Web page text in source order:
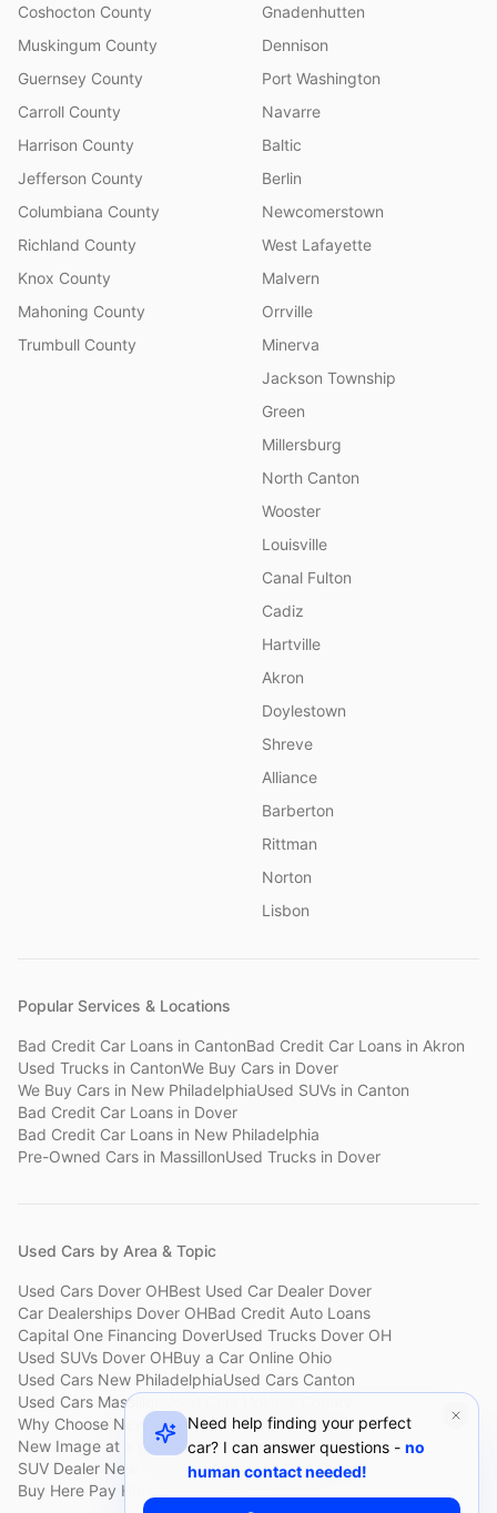
Coshocton County
Muskingum County
Guernsey County
Carroll County
Harrison County
Jefferson County
Columbiana County
Richland County
Knox County
Mahoning County
Trumbull County
Gnadenhutten
Dennison
Port Washington
Navarre
Baltic
Berlin
Newcomerstown
West Lafayette
Malvern
Orrville
Minerva
Jackson Township
Green
Millersburg
North Canton
Wooster
Louisville
Canal Fulton
Cadiz
Hartville
Akron
Doylestown
Shreve
Alliance
Barberton
Rittman
Norton
Lisbon
Popular Services & Locations
Bad Credit Car Loans in CantonBad Credit Car Loans in Akron
Used Trucks in CantonWe Buy Cars in Dover
We Buy Cars in New PhiladelphiaUsed SUVs in Canton
Bad Credit Car Loans in Dover
Bad Credit Car Loans in New Philadelphia
Pre-Owned Cars in MassillonUsed Trucks in Dover
Used Cars by Area & Topic
Used Cars Dover OHBest Used Car Dealer Dover
Car Dealerships Dover OHBad Credit Auto Loans
Capital One Financing DoverUsed Trucks Dover OH
Used SUVs Dover OHBuy a Car Online Ohio
Used Cars New PhiladelphiaUsed Cars Canton
Used Cars Massillon
Why Choose New ImageCustomer ReviewsAbout New Image
New Image at a GlanceSell My Car Fast Dover
SUV Dealer New PhiladelphiaBad Credit Car Lot Canton
Buy Here Pay Here Dover
Need help finding your perfect
car? I can answer questions - no
human contact needed!